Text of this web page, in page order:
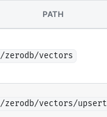
PATH
/zerodb/vectors
/zerodb/vectors/upsert